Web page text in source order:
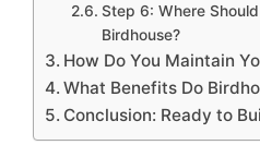
Step 6: Where
Birdhouse?
How Do You Maintain
What Benefits Do
Conclusion: Ready to